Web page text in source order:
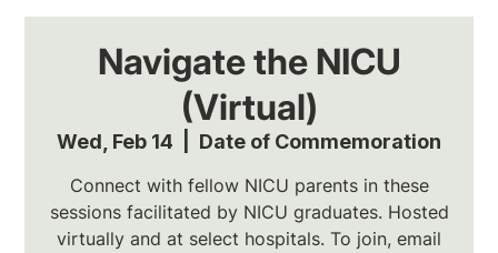
Navigate the NICU
(Virtual)
Wed, Feb 14 Date of Commemoration
Connect with fellow NICU parents in these
sessions facilitated by NICU graduates. Hosted
virtually and at select hospitals. To join, email